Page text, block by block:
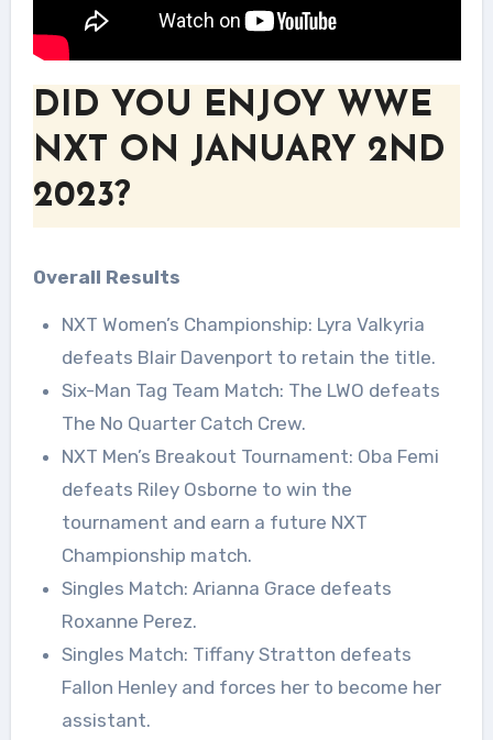
DID YOU ENJOY WWE
NXT ON JANUARY 2ND
2023?
Overall Results
NXT Women’s Championship: Lyra Valkyria
defeats Blair Davenport to retain the title.
Six-Man Tag Team Match: The LWO defeats
The No Quarter Catch Crew.
NXT Men’s Breakout Tournament: Oba Femi
defeats Riley Osborne to win the
tournament and earn a future NXT
Championship match.
Singles Match: Arianna Grace defeats
Roxanne Perez.
Singles Match: Tiffany Stratton defeats
Fallon Henley and forces her to become her
assistant.